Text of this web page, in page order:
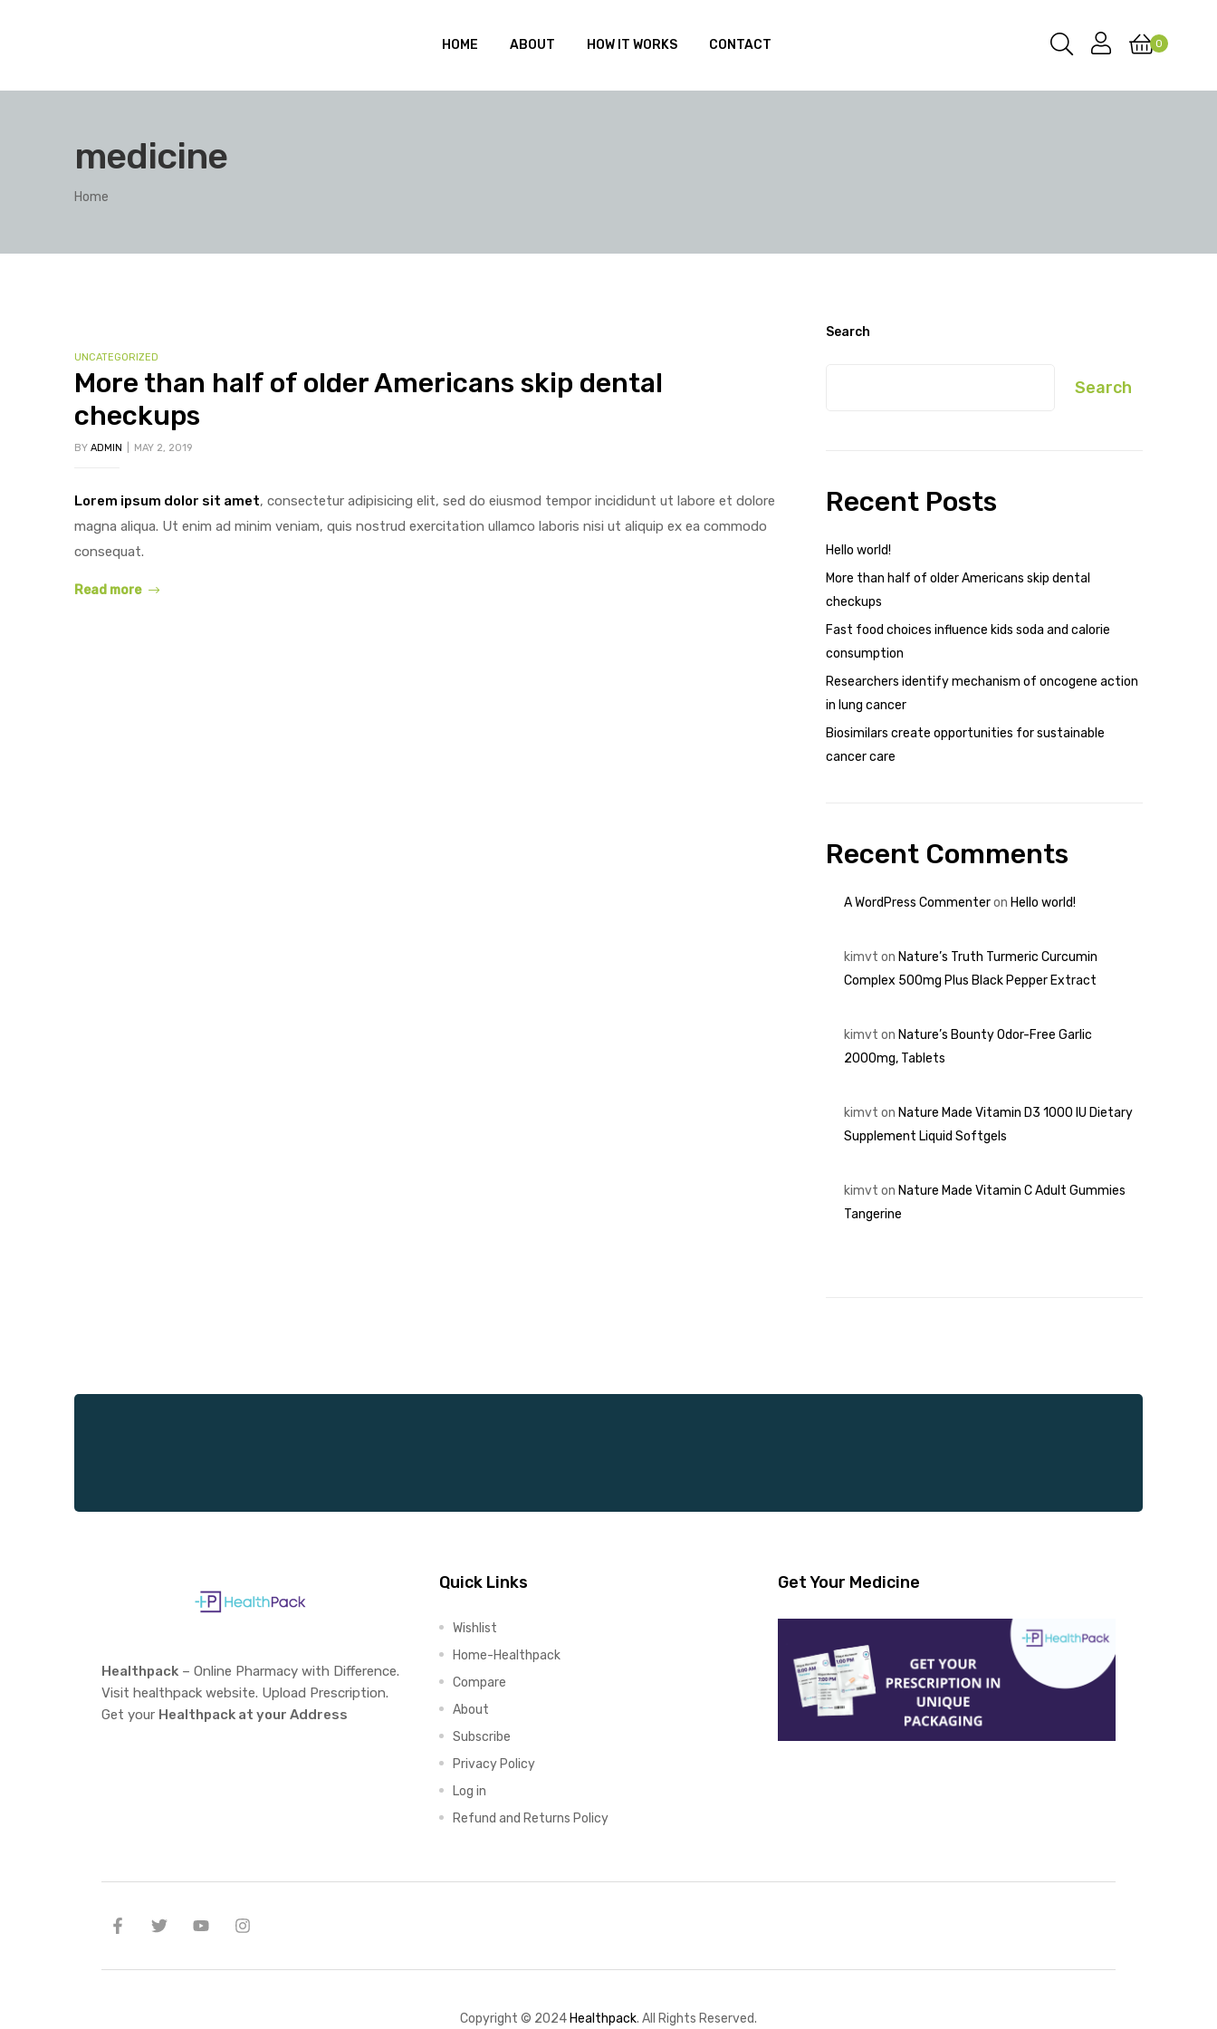
HOME ABOUT HOW IT WORKS CONTACT 0
medicine
Home
UNCATEGORIZED
More than half of older Americans skip dental
checkups
BY ADMIN MAY 2, 2019
Lorem ipsum dolor sit amet, consectetur adipisicing elit, sed do eiusmod tempor incididunt ut labore et dolore
magna aliqua. Ut enim ad minim veniam, quis nostrud exercitation ullamco laboris nisi ut aliquip ex ea commodo
consequat.
Read more
Search
Search
Recent Posts
Hello world!
More than half of older Americans skip dental
checkups
Fast food choices influence kids soda and calorie
consumption
Researchers identify mechanism of oncogene action
in lung cancer
Biosimilars create opportunities for sustainable
cancer care
Recent Comments
A WordPress Commenteron Hello world!
kimvt on Nature’s Truth Turmeric Curcumin
Complex 500mg Plus Black Pepper Extract
kimvt on Nature’s Bounty Odor-Free Garlic
2000mg, Tablets
kimvt on Nature Made Vitamin D3 1000 IU Dietary
Supplement Liquid Softgels
kimvt on Nature Made Vitamin C Adult Gummies
Tangerine
Healthpack – Online Pharmacy with Difference.
Visit healthpack website. Upload Prescription.
Get your Healthpack at your Address
Quick Links
Wishlist
Home-Healthpack
Compare
About
Subscribe
Privacy Policy
Log in
Refund and Returns Policy
Get Your Medicine
Copyright © 2024 Healthpack. All Rights Reserved.